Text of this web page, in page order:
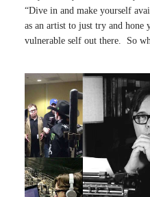
“Dive in and make yourself
as an artist to just try and
vulnerable self out there. So